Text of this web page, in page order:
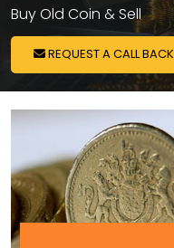
Buy Old Coin & Sell
REQUEST A CALL BACK